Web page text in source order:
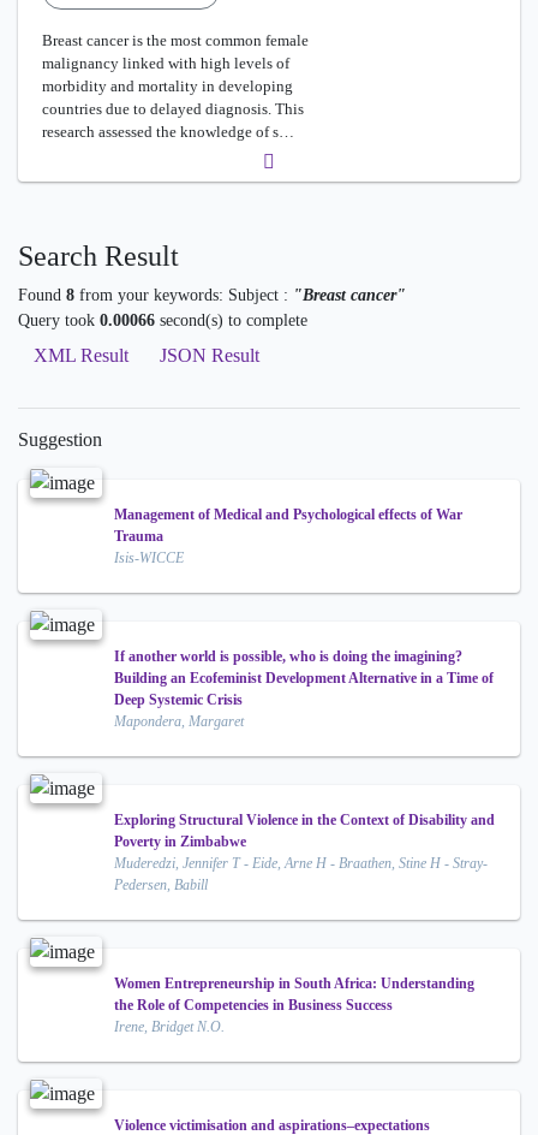
Breast cancer is the most common female
malignancy linked with high levels of
morbidity and mortality in developing
countries due to delayed diagnosis. This
research assessed the knowledge of s…
Search Result
Found 8 from your keywords: Subject : "Breast cancer"
Query took 0.00066 second(s) to complete
XML Result JSON Result
Suggestion
Management of Medical and Psychological effects of War
Trauma
Isis-WICCE
If another world is possible, who is doing the imagining?
Building an Ecofeminist Development Alternative in a Time of
Deep Systemic Crisis
Mapondera, Margaret
Exploring Structural Violence in the Context of Disability and
Poverty in Zimbabwe
Muderedzi, Jennifer T - Eide, Arne H - Braathen, Stine H - Stray-
Pedersen, Babill
Women Entrepreneurship in South Africa: Understanding
the Role of Competencies in Business Success
Irene, Bridget N.O.
Violence victimisation and aspirations–expectations